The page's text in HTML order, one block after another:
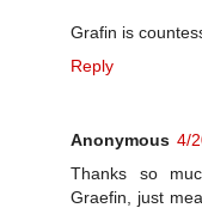
Grafin is
Reply
Anonymous 4/
Thanks so
Graefin, just